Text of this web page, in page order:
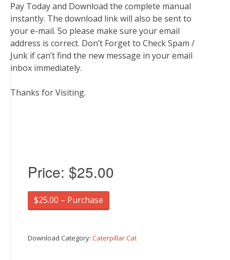
Pay Today and Download the complete manual
instantly. The download link will also be sent to
your e-mail. So please make sure your email
address is correct. Don’t Forget to Check Spam /
Junk if can’t find the new message in your email
inbox immediately.
Thanks for Visiting.
Price: $25.00
$25.00 – Purchase
Download Category: Caterpillar Cat